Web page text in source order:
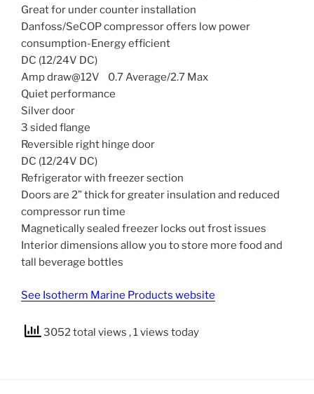
Great for under counter installation
Danfoss/SeCOP compressor offers low power
consumption-Energy efficient
DC (12/24V DC)
Amp draw@12V 0.7 Average/2.7 Max
Quiet performance
Silver door
3 sided flange
Reversible right hinge door
DC (12/24V DC)
Refrigerator with freezer section
Doors are 2” thick for greater insulation and reduced
compressor run time
Magnetically sealed freezer locks out frost issues
Interior dimensions allow you to store more food and
tall beverage bottles
See Isotherm Marine Products website
3052 total views , 1 views today